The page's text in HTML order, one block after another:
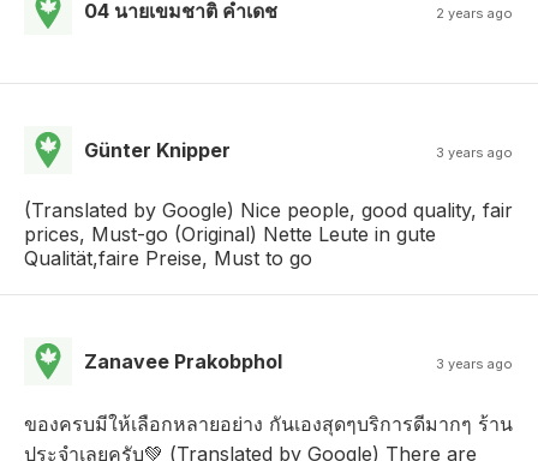
04 นายเขมชาติ คําเดช 2 years ago
Günter Knipper 3 years ago
(Translated by Google) Nice people, good quality, fair
prices, Must-go (Original) Nette Leute in gute
Qualität,faire Preise, Must to go
Zanavee Prakobphol 3 years ago
ของครบมีให้เลือกหลายอย่าง กันเองสุดๆบริการดีมากๆ ร้าน
ประจำเลยครับ💚 (Translated by Google) There are